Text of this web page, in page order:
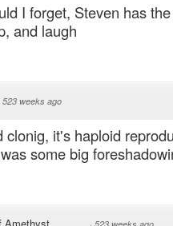
I forget, Steven has
and laugh
523 weeks ago
clonig, it's haploid
some big
Amethyst